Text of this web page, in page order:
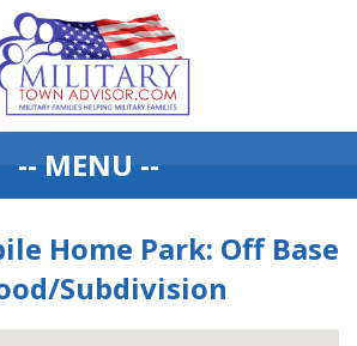
-- MENU --
Home Park: Off Base
Subdivision